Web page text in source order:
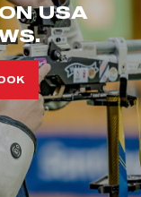
USA